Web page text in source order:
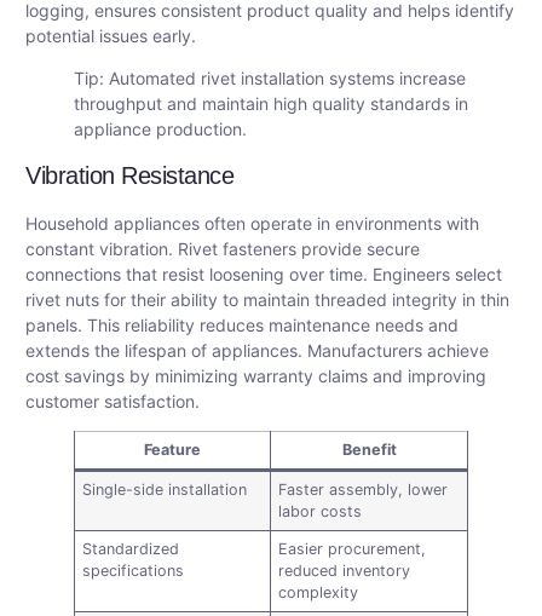
logging, ensures consistent product quality and helps identify
potential issues early.
Tip: Automated rivet installation systems increase
throughput and maintain high quality standards in
appliance production.
Vibration Resistance
Household appliances often operate in environments with
constant vibration. Rivet fasteners provide secure
connections that resist loosening over time. Engineers select
rivet nuts for their ability to maintain threaded integrity in thin
panels. This reliability reduces maintenance needs and
extends the lifespan of appliances. Manufacturers achieve
cost savings by minimizing warranty claims and improving
customer satisfaction.
Feature Benefit
Single-side installation
Faster assembly, lower
labor costs
Standardized
specifications
Easier procurement,
reduced inventory
complexity